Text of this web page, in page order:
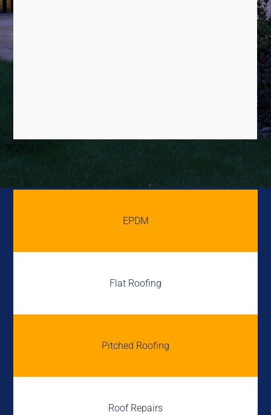
EPDM
Flat Roofing
Pitched Roofing
Roof Repairs